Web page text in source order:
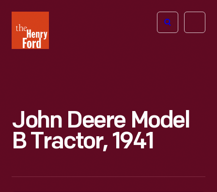
Henry
Ford
Open
John Deere Model
B Tractor, 1941